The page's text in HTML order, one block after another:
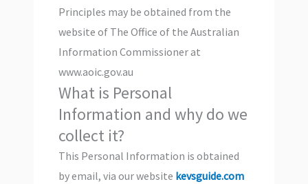
Principles may be obtained from the
website of The Office of the Australian
Information Commissioner at
www.aoic.gov.au
What is Personal
Information and why do we
collect it?
This Personal Information is obtained
by email, via our website kevsguide.com